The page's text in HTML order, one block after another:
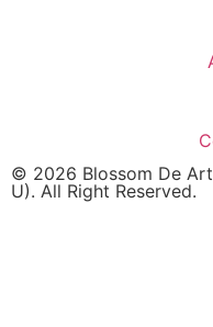
© 2026 Blossom De
U). All Right Reserved.